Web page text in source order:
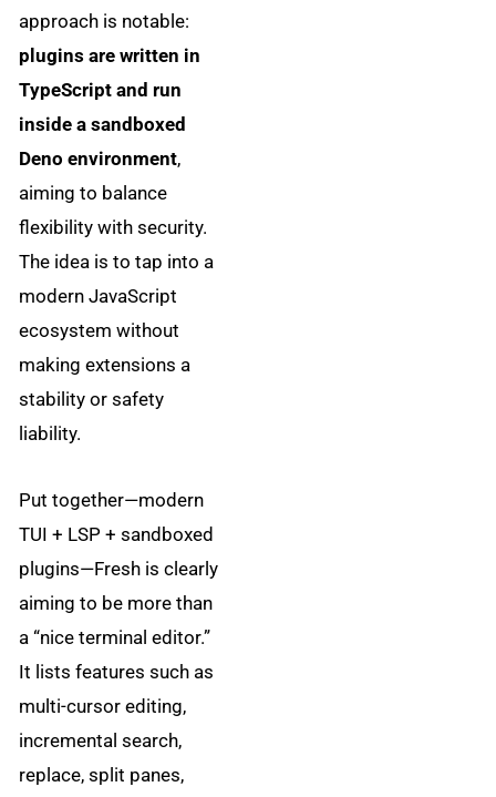
approach is notable:
plugins are written in
TypeScript and run
inside a sandboxed
Deno environment,
aiming to balance
flexibility with security.
The idea is to tap into a
modern JavaScript
ecosystem without
making extensions a
stability or safety
liability.
Put together—modern
TUI + LSP + sandboxed
plugins—Fresh is clearly
aiming to be more than
a “nice terminal editor.”
It lists features such as
multi-cursor editing,
incremental search,
replace, split panes,